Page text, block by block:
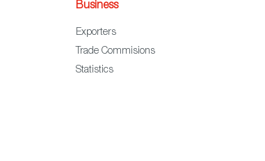
Business
Exporters
Trade Commisions
Statistics